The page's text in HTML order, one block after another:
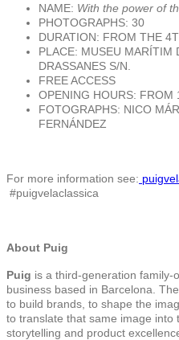
NAME: With the power of
PHOTOGRAPHS: 30
DURATION: FROM THE
PLACE: MUSEU MARÍTIM
DRASSANES S/N.
FREE ACCESS
OPENING HOURS: FROM
FOTOGRAPHS: NICO
FERNÁNDEZ
For more information see:
#puigvelaclassica
About Puig
Puig is a third-generation family-
business based in Barcelona.
to build brands, to shape the
to translate that same image into
storytelling and product